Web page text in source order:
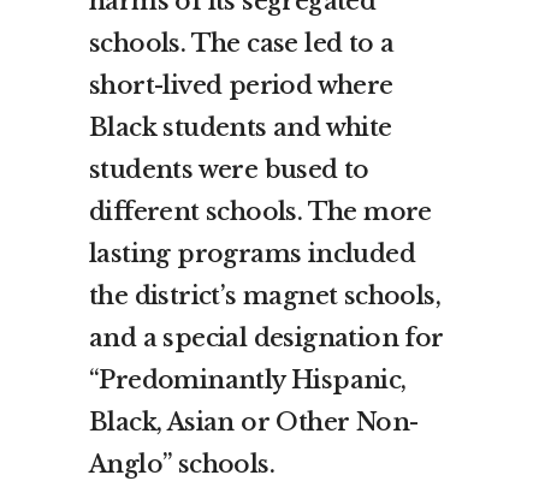
schools. The case led to a
short-lived period where
Black students and white
students were bused to
different schools. The more
lasting programs included
the district’s magnet schools,
and a special designation for
“Predominantly Hispanic,
Black, Asian or Other Non-
Anglo” schools.